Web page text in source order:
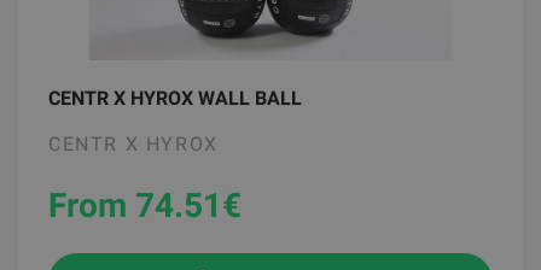
CENTR X HYROX WALL BALL
CENTR X HYROX
From 74.51€